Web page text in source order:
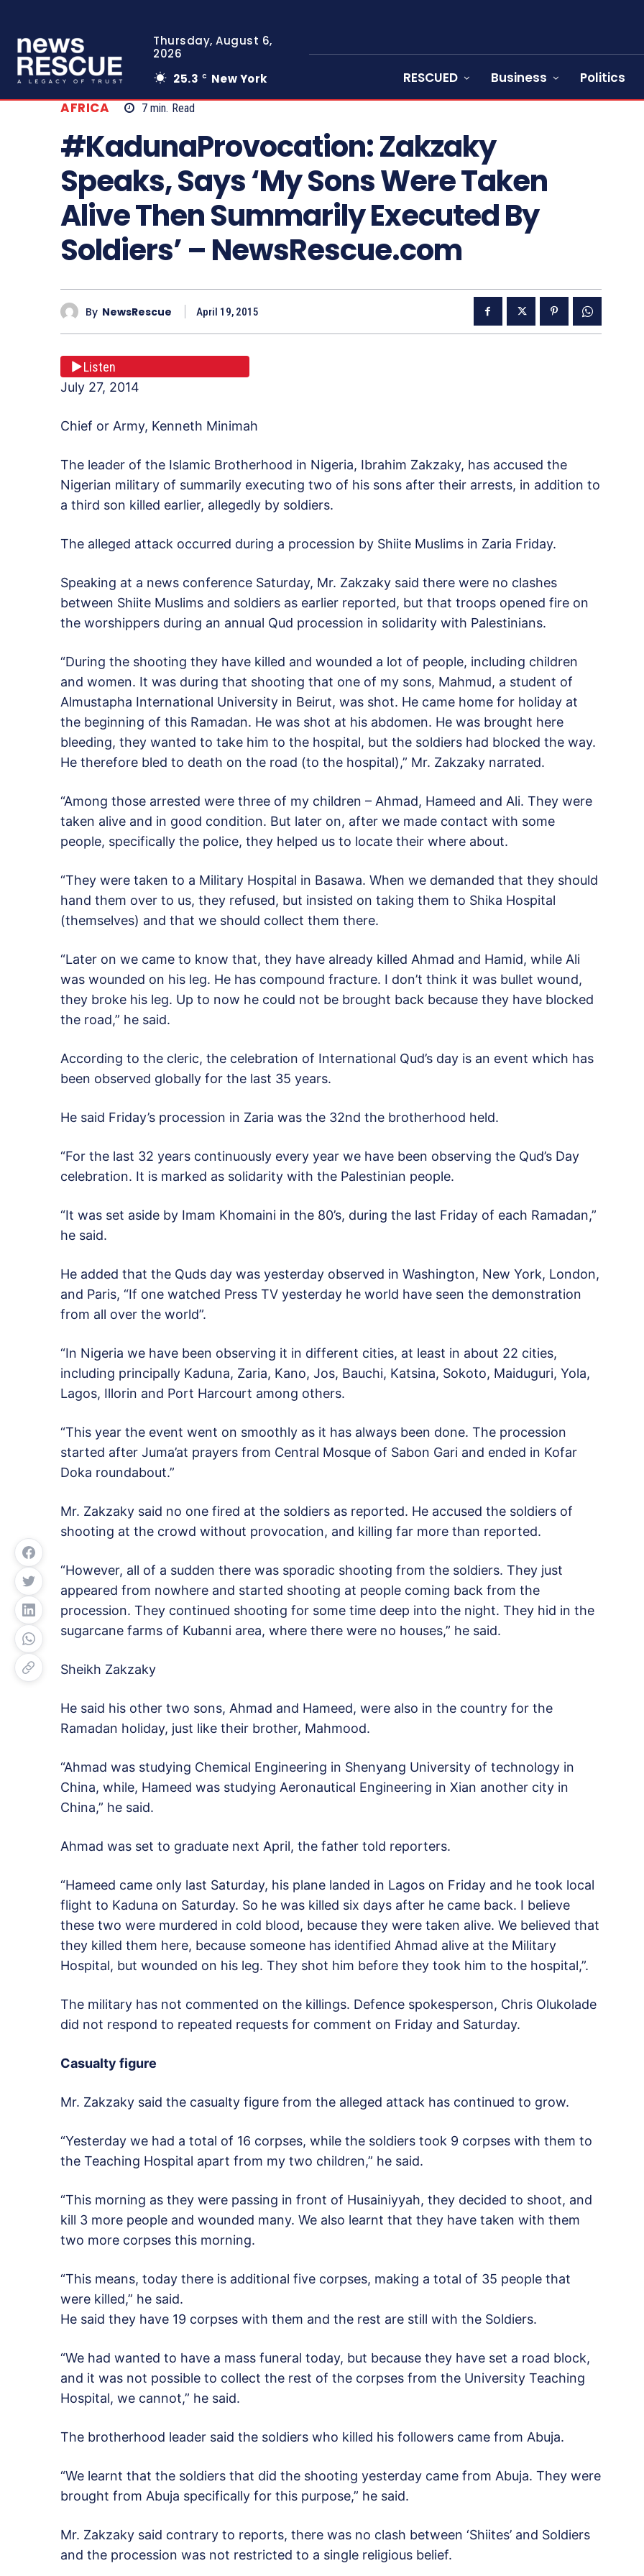
Thursday, August 6,
2026
25.3 C New York RESCUED Business Politics
AFRICA 7 min. Read
#KadunaProvocation: Zakzaky
Speaks, Says ‘My Sons Were Taken
Alive Then Summarily Executed By
Soldiers’ – NewsRescue.com
By NewsRescue April 19, 2015
Listen
July 27, 2014
Chief or Army, Kenneth Minimah
The leader of the Islamic Brotherhood in Nigeria, Ibrahim Zakzaky, has accused the
Nigerian military of summarily executing two of his sons after their arrests, in addition to
a third son killed earlier, allegedly by soldiers.
The alleged attack occurred during a procession by Shiite Muslims in Zaria Friday.
Speaking at a news conference Saturday, Mr. Zakzaky said there were no clashes
between Shiite Muslims and soldiers as earlier reported, but that troops opened fire on
the worshippers during an annual Qud procession in solidarity with Palestinians.
“During the shooting they have killed and wounded a lot of people, including children
and women. It was during that shooting that one of my sons, Mahmud, a student of
Almustapha International University in Beirut, was shot. He came home for holiday at
the beginning of this Ramadan. He was shot at his abdomen. He was brought here
bleeding, they wanted to take him to the hospital, but the soldiers had blocked the way.
He therefore bled to death on the road (to the hospital),” Mr. Zakzaky narrated.
“Among those arrested were three of my children – Ahmad, Hameed and Ali. They were
taken alive and in good condition. But later on, after we made contact with some
people, specifically the police, they helped us to locate their where about.
“They were taken to a Military Hospital in Basawa. When we demanded that they should
hand them over to us, they refused, but insisted on taking them to Shika Hospital
(themselves) and that we should collect them there.
“Later on we came to know that, they have already killed Ahmad and Hamid, while Ali
was wounded on his leg. He has compound fracture. I don’t think it was bullet wound,
they broke his leg. Up to now he could not be brought back because they have blocked
the road,” he said.
According to the cleric, the celebration of International Qud’s day is an event which has
been observed globally for the last 35 years.
He said Friday’s procession in Zaria was the 32nd the brotherhood held.
“For the last 32 years continuously every year we have been observing the Qud’s Day
celebration. It is marked as solidarity with the Palestinian people.
“It was set aside by Imam Khomaini in the 80’s, during the last Friday of each Ramadan,”
he said.
He added that the Quds day was yesterday observed in Washington, New York, London,
and Paris, “If one watched Press TV yesterday he world have seen the demonstration
from all over the world”.
“In Nigeria we have been observing it in different cities, at least in about 22 cities,
including principally Kaduna, Zaria, Kano, Jos, Bauchi, Katsina, Sokoto, Maiduguri, Yola,
Lagos, Illorin and Port Harcourt among others.
“This year the event went on smoothly as it has always been done. The procession
started after Juma’at prayers from Central Mosque of Sabon Gari and ended in Kofar
Doka roundabout.”
Mr. Zakzaky said no one fired at the soldiers as reported. He accused the soldiers of
shooting at the crowd without provocation, and killing far more than reported.
“However, all of a sudden there was sporadic shooting from the soldiers. They just
appeared from nowhere and started shooting at people coming back from the
procession. They continued shooting for some time deep into the night. They hid in the
sugarcane farms of Kubanni area, where there were no houses,” he said.
Sheikh Zakzaky
He said his other two sons, Ahmad and Hameed, were also in the country for the
Ramadan holiday, just like their brother, Mahmood.
“Ahmad was studying Chemical Engineering in Shenyang University of technology in
China, while, Hameed was studying Aeronautical Engineering in Xian another city in
China,” he said.
Ahmad was set to graduate next April, the father told reporters.
“Hameed came only last Saturday, his plane landed in Lagos on Friday and he took local
flight to Kaduna on Saturday. So he was killed six days after he came back. I believe
these two were murdered in cold blood, because they were taken alive. We believed that
they killed them here, because someone has identified Ahmad alive at the Military
Hospital, but wounded on his leg. They shot him before they took him to the hospital,”.
The military has not commented on the killings. Defence spokesperson, Chris Olukolade
did not respond to repeated requests for comment on Friday and Saturday.
Casualty figure
Mr. Zakzaky said the casualty figure from the alleged attack has continued to grow.
“Yesterday we had a total of 16 corpses, while the soldiers took 9 corpses with them to
the Teaching Hospital apart from my two children,” he said.
“This morning as they were passing in front of Husainiyyah, they decided to shoot, and
kill 3 more people and wounded many. We also learnt that they have taken with them
two more corpses this morning.
“This means, today there is additional five corpses, making a total of 35 people that
were killed,” he said.
He said they have 19 corpses with them and the rest are still with the Soldiers.
“We had wanted to have a mass funeral today, but because they have set a road block,
and it was not possible to collect the rest of the corpses from the University Teaching
Hospital, we cannot,” he said.
The brotherhood leader said the soldiers who killed his followers came from Abuja.
“We learnt that the soldiers that did the shooting yesterday came from Abuja. They were
brought from Abuja specifically for this purpose,” he said.
Mr. Zakzaky said contrary to reports, there was no clash between ‘Shiites’ and Soldiers
and the procession was not restricted to a single religious belief.